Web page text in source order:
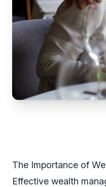
The Importance of
Effective wealth